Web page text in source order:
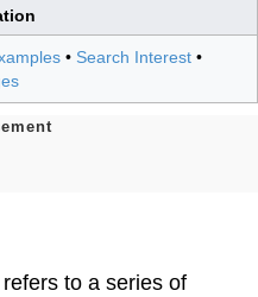
• Search Interest •
refers to a series of